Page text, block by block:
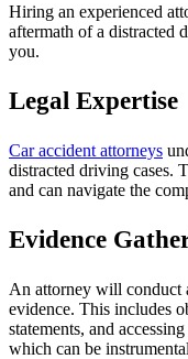
Hiring an experienced
aftermath of a distracted
you.
Legal Expertise
Car accident attorneys
distracted driving cases.
and can navigate the
Evidence
An attorney will conduct
evidence. This includes
statements, and
which can be